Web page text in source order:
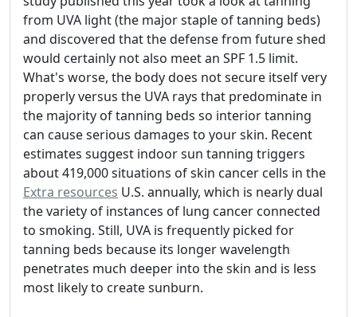
from UVA light (the major staple of tanning beds)
and discovered that the defense from future shed
would certainly not also meet an SPF 1.5 limit.
What's worse, the body does not secure itself very
properly versus the UVA rays that predominate in
the majority of tanning beds so interior tanning
can cause serious damages to your skin. Recent
estimates suggest indoor sun tanning triggers
about 419,000 situations of skin cancer cells in the
Extra resources U.S. annually, which is nearly dual
the variety of instances of lung cancer connected
to smoking. Still, UVA is frequently picked for
tanning beds because its longer wavelength
penetrates much deeper into the skin and is less
most likely to create sunburn.